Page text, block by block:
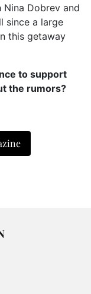
Dobrev and
since a large
this getaway
to support
the rumors?